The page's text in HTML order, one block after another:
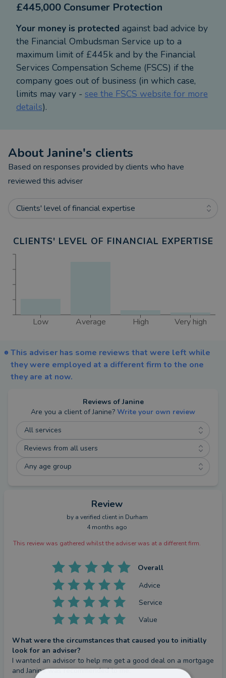
High service standards are extremely important to
everyone. As a finalist in the Teesdale Business
Awards 2019 & 2021, in the best customer focus
category, my service clearly meets my clients'
expectations, and I strive to maintain these high
standards at all times.
Whether you’re looking for a mortgage for your
future and make sense of your pensions, I can help
you put your plans in place and ensure you
understand more about the products available.
I am always happy to hold an initial meeting with
costs for ongoing services will be discussed and
agreed at this meeting.
I can also provide financial advice for Auto-
Enrolment and Long-Term Care through my
of specialisation.
If you would like to know more about financial
advice and my services please call me or drop me
an email.
£445,000 Consumer Protection
Your money is protected against bad advice by
the Financial Ombudsman Service up to a
maximum limit of £445k and by the Financial
Services Compensation Scheme (FSCS) if the
company goes out of business (in which case,
limits may vary - see the FSCS website for more
details).
AboutJanine's clients
Based on responses provided by clients who have
reviewed this adviser
Clients' level of financial expertise
CLIENTS' LEVEL OF FINANCIAL EXPERTISE
Low Average High Very high
This adviser has some reviews that were left while
they were employed at a different firm to the one
they are at now.
Reviews ofJanine
Are you a client ofJanine? Write your own review
All services
Reviews from all users
Any age group
Review
by a verified clientin Durham
4 months ago
This review was gathered whilst the adviser was at a different firm.
Overall
Advice
Service
Value
What were the circumstances that caused you to initially
look for an adviser?
I wanted an advisor to help me get a good deal on a mortgage
and Janine was recommended to me.